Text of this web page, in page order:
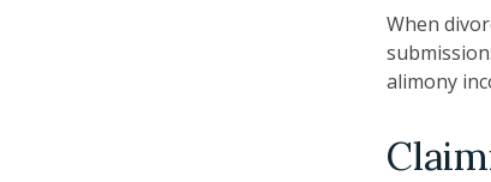
When
alimony